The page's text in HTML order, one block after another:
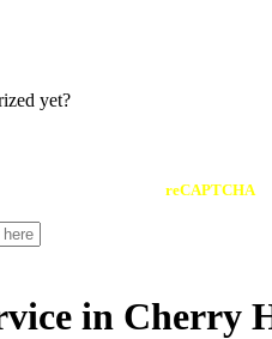
yet?
reCAPTCHA
in Cherry